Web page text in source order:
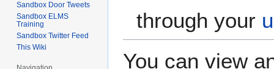
through your
You can view
Sandbox Door Tweets
Sandbox ELMS
Training
Sandbox Twitter Feed
This Wiki